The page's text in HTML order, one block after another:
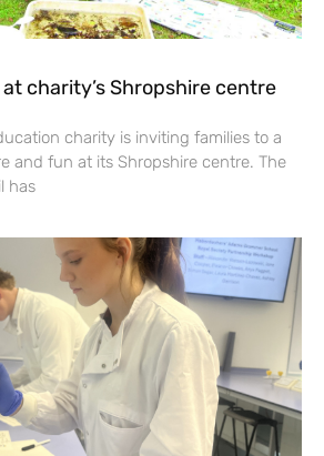
charity’s Shropshire centre
charity is inviting families to a
and fun at its Shropshire centre. The
has